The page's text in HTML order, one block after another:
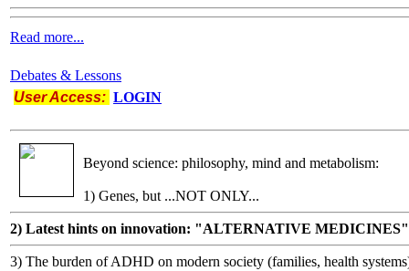
Read more...
Debates & Lessons
User Access: LOGIN
Beyond science: philosophy, mind and metabolism:
1) Genes, but ...NOT ONLY...
2) Latest hints on innovation: "ALTERNATIVE MEDICINES"
3) The burden of ADHD on modern society (families, health